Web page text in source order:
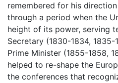
remembered for his
through a period when the
height of its power, serving
Secretary (1830-1834, 1835-
Prime Minister (1855-1858,
helped to re-shape the
the conferences that